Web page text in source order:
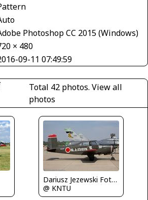
Photoshop CC 2015 (Windows)
× 480
09-11 07:49:59
Total 42 photos.View all
photos
Dariusz Jezewski FotoDJ.com
@ KNTU